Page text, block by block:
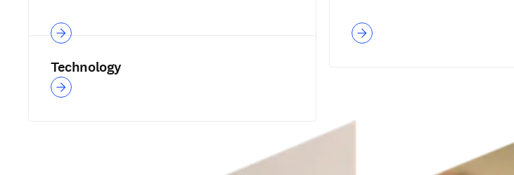
Technology